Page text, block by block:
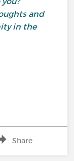
and
in the
Share